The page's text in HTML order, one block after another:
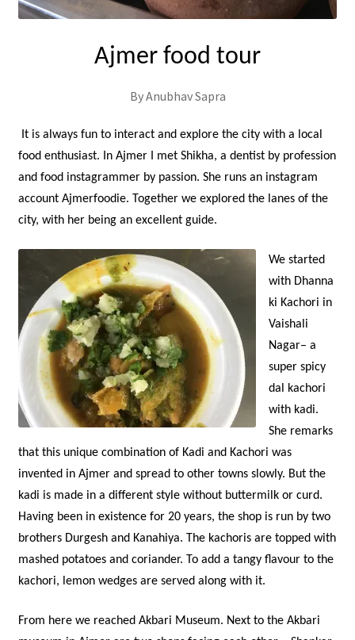
Ajmer food tour
By Anubhav Sapra
It is always fun to interact and explore the city with a local
food enthusiast. In Ajmer I met Shikha, a dentist by profession
and food instagrammer by passion. She runs an instagram
account Ajmerfoodie. Together we explored the lanes of the
city, with her being an excellent guide.
We started
with Dhanna
ki Kachori in
Vaishali
Nagar– a
super spicy
dal kachori
with kadi.
She remarks
that this unique combination of Kadi and Kachori was
invented in Ajmer and spread to other towns slowly. But the
kadi is made in a different style without buttermilk or curd.
Having been in existence for 20 years, the shop is run by two
brothers Durgesh and Kanahiya. The kachoris are topped with
mashed potatoes and coriander. To add a tangy flavour to the
kachori, lemon wedges are served along with it.
From here we reached Akbari Museum. Next to the Akbari